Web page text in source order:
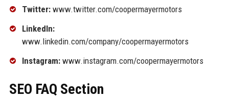
Twitter:www.twitter.com/coopermayermotors
LinkedIn:
www.linkedin.com/company/coopermayermotors
Instagram:www.instagram.com/coopermayermotors
SEO FAQ Section